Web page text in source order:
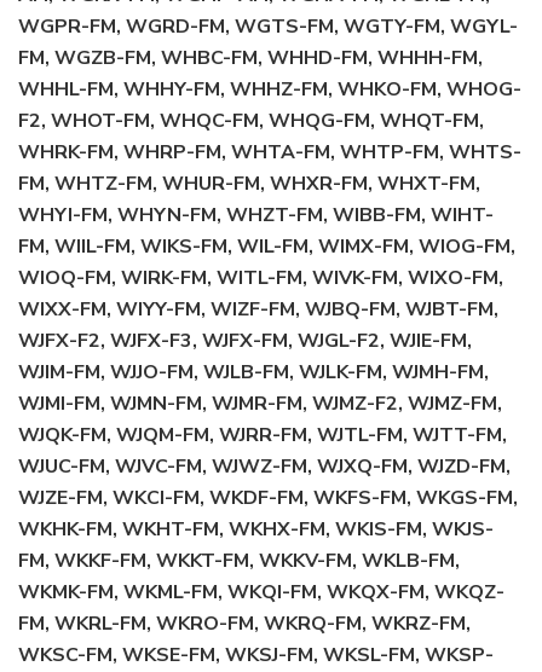
WGPR-FM, WGRD-FM, WGTS-FM, WGTY-FM, WGYL-
FM, WGZB-FM, WHBC-FM, WHHD-FM, WHHH-FM,
WHHL-FM, WHHY-FM, WHHZ-FM, WHKO-FM, WHOG-
F2, WHOT-FM, WHQC-FM, WHQG-FM, WHQT-FM,
WHRK-FM, WHRP-FM, WHTA-FM, WHTP-FM, WHTS-
FM, WHTZ-FM, WHUR-FM, WHXR-FM, WHXT-FM,
WHYI-FM, WHYN-FM, WHZT-FM, WIBB-FM, WIHT-
FM, WIIL-FM, WIKS-FM, WIL-FM, WIMX-FM, WIOG-FM,
WIOQ-FM, WIRK-FM, WITL-FM, WIVK-FM, WIXO-FM,
WIXX-FM, WIYY-FM, WIZF-FM, WJBQ-FM, WJBT-FM,
WJFX-F2, WJFX-F3, WJFX-FM, WJGL-F2, WJIE-FM,
WJIM-FM, WJJO-FM, WJLB-FM, WJLK-FM, WJMH-FM,
WJMI-FM, WJMN-FM, WJMR-FM, WJMZ-F2, WJMZ-FM,
WJQK-FM, WJQM-FM, WJRR-FM, WJTL-FM, WJTT-FM,
WJUC-FM, WJVC-FM, WJWZ-FM, WJXQ-FM, WJZD-FM,
WJZE-FM, WKCI-FM, WKDF-FM, WKFS-FM, WKGS-FM,
WKHK-FM, WKHT-FM, WKHX-FM, WKIS-FM, WKJS-
FM, WKKF-FM, WKKT-FM, WKKV-FM, WKLB-FM,
WKMK-FM, WKML-FM, WKQI-FM, WKQX-FM, WKQZ-
FM, WKRL-FM, WKRO-FM, WKRQ-FM, WKRZ-FM,
WKSC-FM, WKSE-FM, WKSJ-FM, WKSL-FM, WKSP-